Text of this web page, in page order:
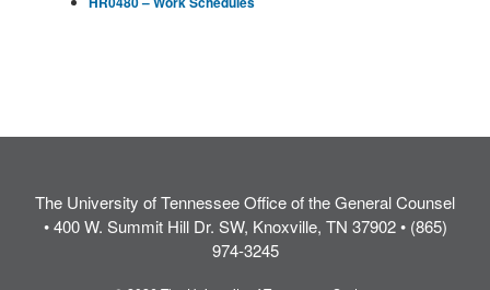
The University of Tennessee Office of the General Counsel
• 400 W. Summit Hill Dr. SW, Knoxville, TN 37902 • (865)
974-3245